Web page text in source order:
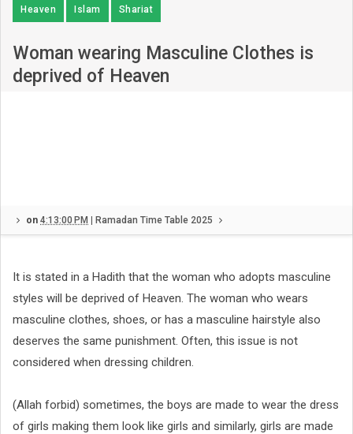
Heaven Islam Shariat
Woman wearing Masculine Clothes is
deprived of Heaven
on 4:13:00 PM Ramadan Time Table 2025
It is stated in a Hadith that the woman who adopts masculine
styles will be deprived of Heaven. The woman who wears
masculine clothes, shoes, or has a masculine hairstyle also
deserves the same punishment. Often, this issue is not
considered when dressing children.
(Allah forbid) sometimes, the boys are made to wear the dress
of girls making them look like girls and similarly, girls are made